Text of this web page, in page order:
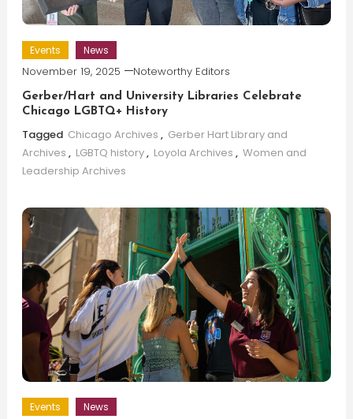
Events News
November 19, 2025 Noteworthy Editors
Gerber/Hart and University Libraries Celebrate
Chicago LGBTQ+ History
Tagged Chicago Archives , Gerber Hart Library and
Archives , LGBTQ history, Loyola Archives , Women and
Leadership Archives
Events News